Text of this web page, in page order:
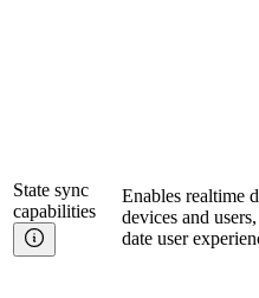
State sync
capabilities
Enables realtime
devices and
date user